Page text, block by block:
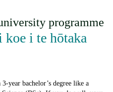
programme
i te hōtaka
year bachelor’s degree like a